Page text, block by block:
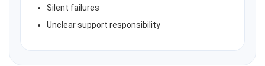
Silent failures
Unclear support responsibility